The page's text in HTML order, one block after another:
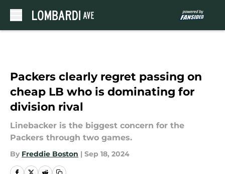
Packers clearly regret passing on
cheap LB who is dominating for
division rival
Linebacker is the biggest concern for the
Packers through two games.
By Freddie Boston | Sep 18, 2024